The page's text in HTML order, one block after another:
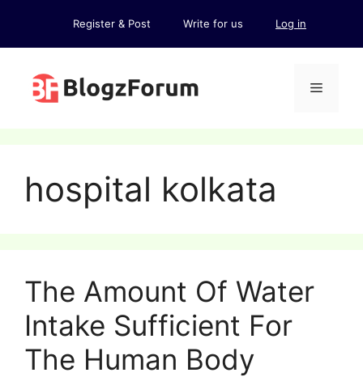
content
Register & Post Write for us Log in
Menu
hospital kolkata
The Amount Of Water
Intake Sufficient For
The Human Body